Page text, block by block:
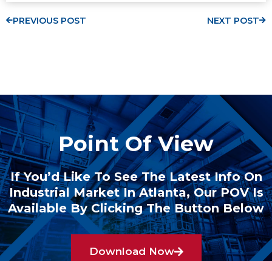
PREVIOUS POST NEXT POST
Point Of View
If You’d Like To See The Latest Info On
Industrial Market In Atlanta, Our POV Is
Available By Clicking The Button Below
Download Now